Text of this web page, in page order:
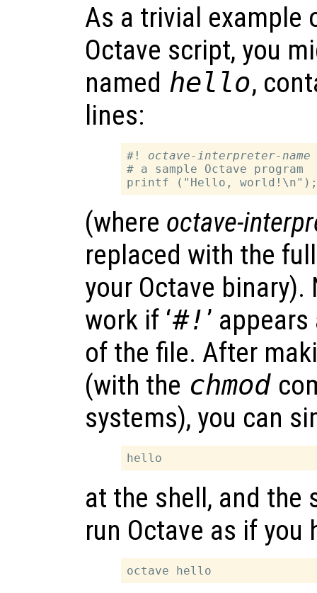
As a trivial example
Octave script, you
named hello,
lines:
#! octave-interpreter-name
# a sample Octave program
(where octave-
replaced with the
your Octave
work if ‘#! ’
of the file. After
(with the chmod
systems), you can
at the shell, and the
run Octave as if you